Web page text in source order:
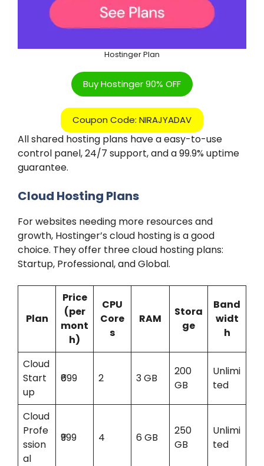
Hostinger Plan
Buy Hostinger 90% OFF
Coupon Code: NIRAJYADAV
All shared hosting plans have a easy-to-use
control panel, 24/7 support, and a 99.9% uptime
guarantee.
Cloud Hosting Plans
For websites needing more resources and
growth, Hostinger’s cloud hosting is a good
choice. They offer three cloud hosting plans:
Startup, Professional, and Global.
Plan
Price
(per
mont
h)
CPU
Core
s
RAM
Stora
ge
Band
widt
h
Cloud
Start
up
₹699 2 3 GB
200
GB
Unlimi
ted
Cloud
Profe
ssion
al
₹999 4 6 GB
250
GB
Unlimi
ted